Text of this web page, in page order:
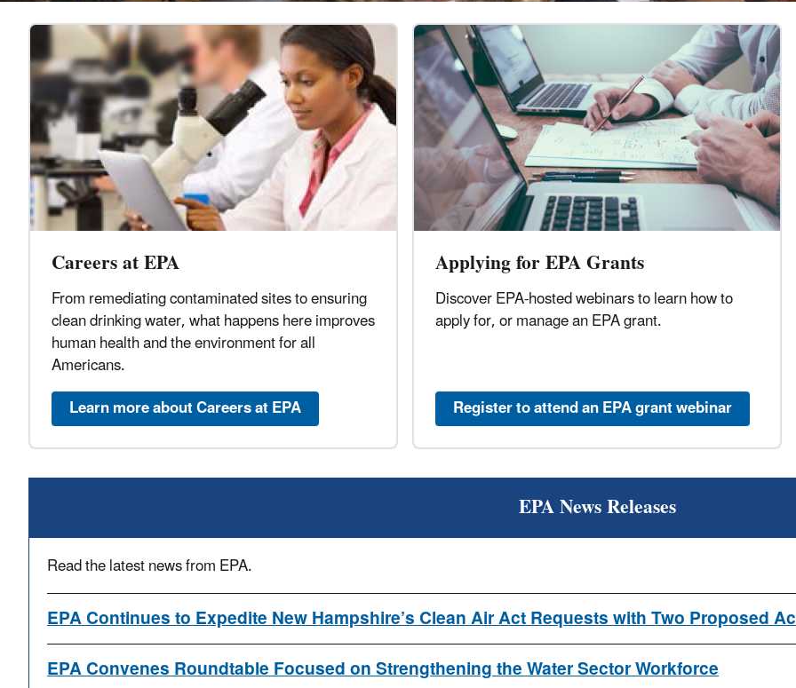
Careers at EPA
From remediating contaminated sites to ensuring
clean drinking water, what happens here improves
human health and the environment for all
Americans.
Learn more about Careers at EPA
Applying for EPA Grants
Discover EPA-hosted webinars to learn how to
apply for, or manage an EPA grant.
Register to attend an EPA grant webinar
EPA News Releases
Read the latest news from EPA.
EPA Continues to Expedite New Hampshire’s Clean Air Act Requests with Two Proposed
EPA Convenes Roundtable Focused on Strengthening the Water Sector Workforce